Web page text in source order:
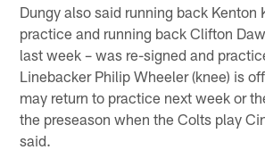
Dungy also said running back Kenton
practice and running back Clifton
last week – was re-signed and
Linebacker Philip Wheeler (knee) is
may return to practice next week or
the preseason when the Colts play
said.